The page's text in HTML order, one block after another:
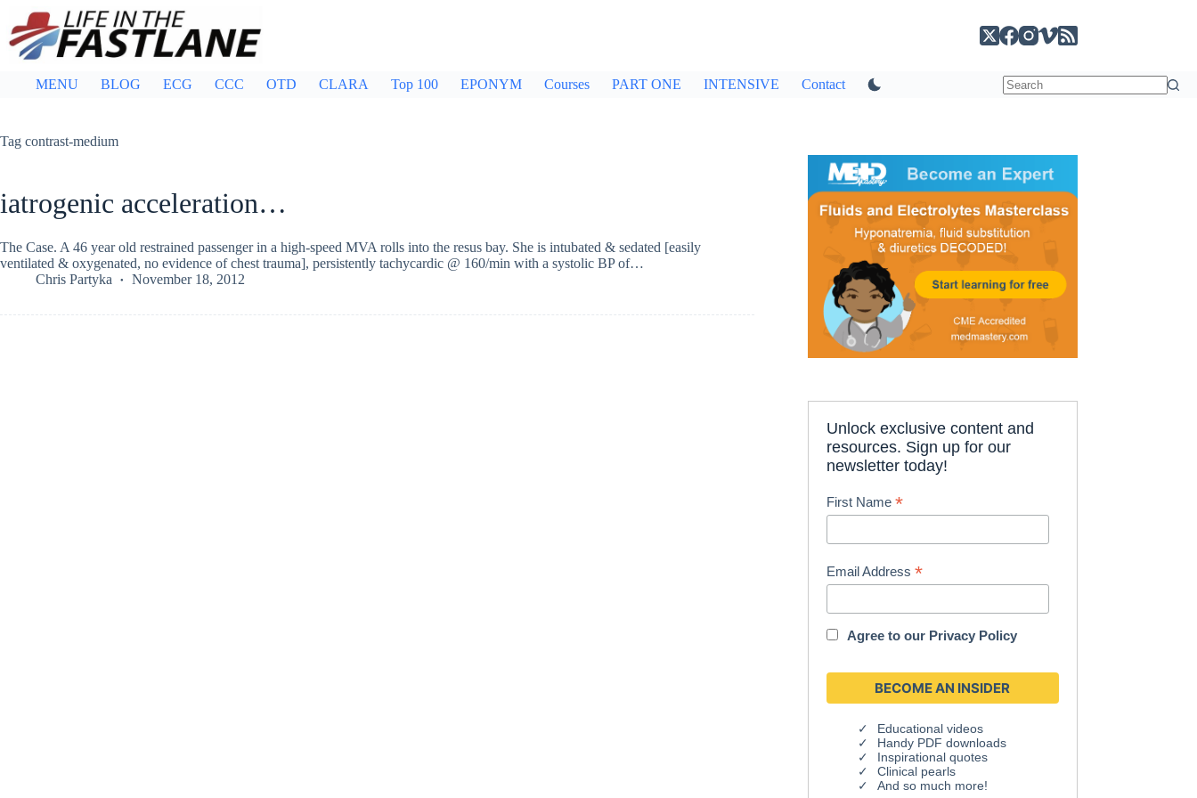
content
MENU BLOG ECG CCC OTD CLARA Top 100 EPONYM Courses PART ONE INTENSIVE Contact
Tag contrast-medium
iatrogenic acceleration…
The Case. A 46 year old restrained passenger in a high-speed MVA rolls into the resus bay. She is intubated & sedated [easily
ventilated & oxygenated, no evidence of chest trauma], persistently tachycardic @ 160/min with a systolic BP of…
Chris Partyka
November 18, 2012
Unlock exclusive content and
resources. Sign up for our
newsletter today!
First Name*
Email Address*
Agree to our Privacy Policy
Educational videos
Handy PDF downloads
Inspirational quotes
Clinical pearls
And so much more!